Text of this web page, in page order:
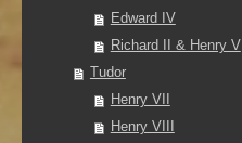
Edward IV
Richard II & Henry V
Tudor
Henry VII
Henry VIII